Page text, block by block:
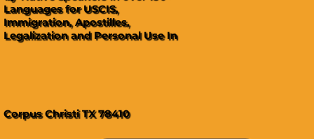
Languages for USCIS,
Immigration, Apostilles,
Legalization and Personal Use In
Corpus Christi TX 78410